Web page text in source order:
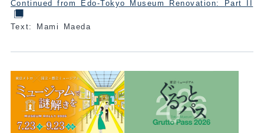
Continued from Edo-Tokyo Museum Renovation: Part II
Text: Mami Maeda